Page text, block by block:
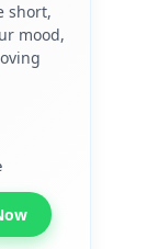
short,
mood,